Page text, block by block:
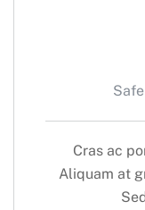
Cras ac
Aliquam at